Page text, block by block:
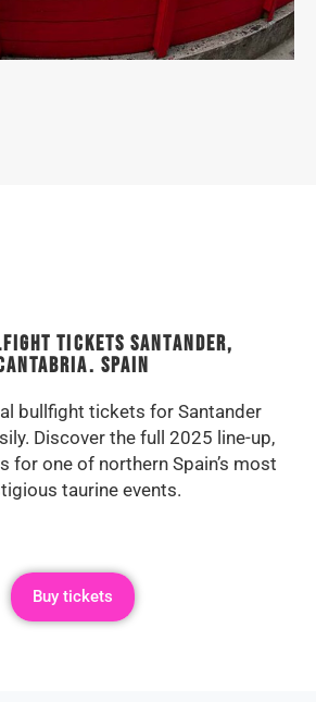
Tickets Santander,
Spain
bullfight tickets for Santander
Discover the full 2025 line-up,
for one of northern Spain’s most
taurine events.
Buy tickets